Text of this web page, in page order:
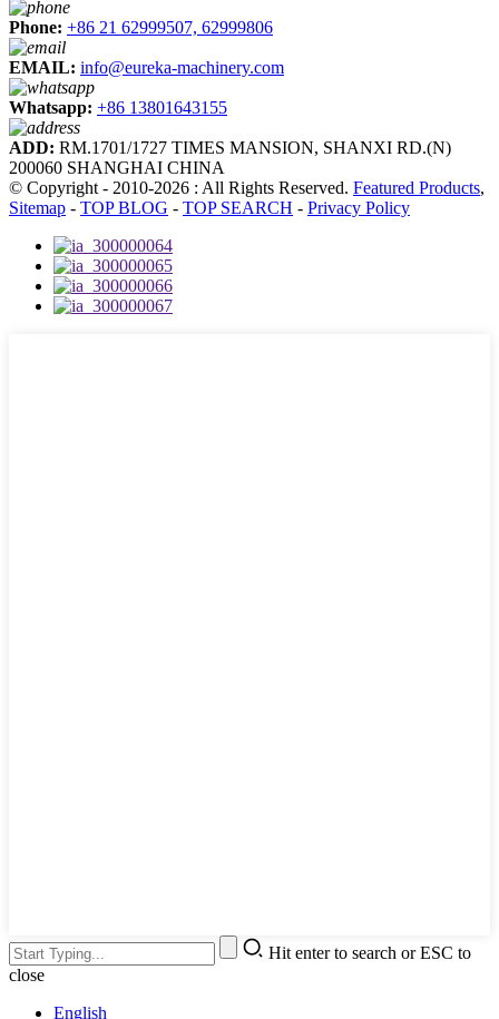
Phone: +86 21 62999507, 62999806
EMAIL: info@eureka-machinery.com
Whatsapp: +86 13801643155
ADD: RM.1701/1727 TIMES MANSION, SHANXI RD.(N)
200060 SHANGHAI CHINA
© Copyright - 2010-2026 : All Rights Reserved. Featured Products,
Sitemap - TOP BLOG - TOP SEARCH - Privacy Policy
Hit enter to search or ESC to
close
English